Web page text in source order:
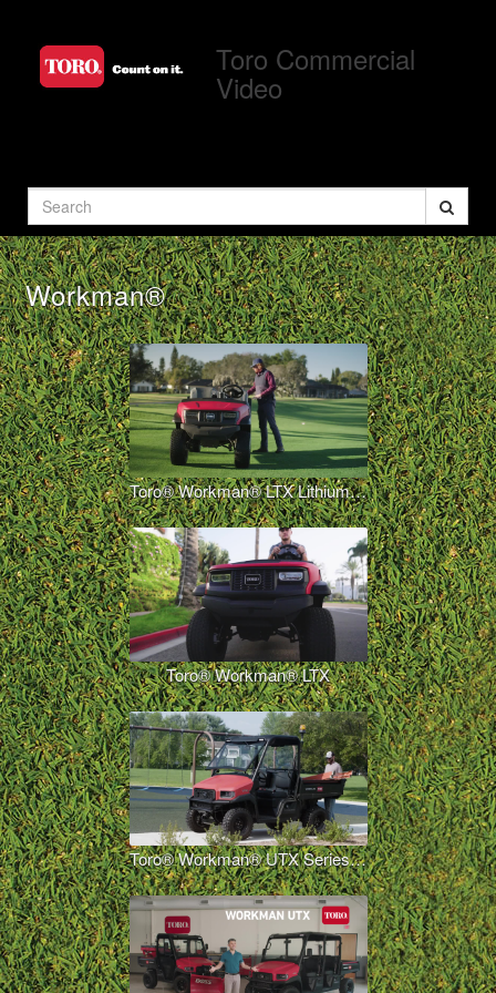
videos
Toro Commercial
Video
Search
Workman®
Toro® Workman® LTX Lithium Overview
Toro® Workman® LTX
Toro® Workman® UTX Series Overview